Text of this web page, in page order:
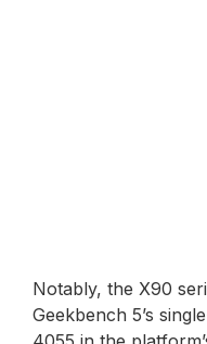
Notably, the X90
Geekbench 5’s